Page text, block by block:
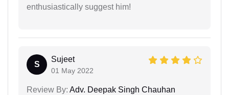
enthusiastically suggest him!
S
Sujeet
01 May 2022
Review By: Adv. Deepak Singh Chauhan